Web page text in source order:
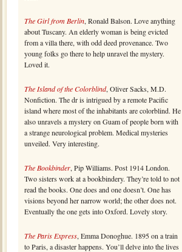
The Girl from Berlin, Ronald Balson. Love anything
about Tuscany. An elderly woman is being evicted
from a villa there, with odd deed provenance. Two
young folks go there to help unravel the mystery.
Loved it.
The Island of the Colorblind, Oliver Sacks, M.D.
Nonfiction. The dr is intrigued by a remote Pacific
island where most of the inhabitants are colorblind. He
also unravels a mystery on Guam of people born with
a strange neurological problem. Medical mysteries
unveiled. Very interesting.
The Bookbinder, Pip Williams. Post 1914 London.
Two sisters work at a bookbindery. They’re told to not
read the books. One does and one doesn’t. One has
visions beyond her narrow world; the other does not.
Eventually the one gets into Oxford. Lovely story.
The Paris Express, Emma Donoghue. 1895 on a train
to Paris, a disaster happens. You’ll delve into the lives